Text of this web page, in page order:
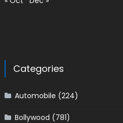
Categories
Automobile (224)
Bollywood (781)